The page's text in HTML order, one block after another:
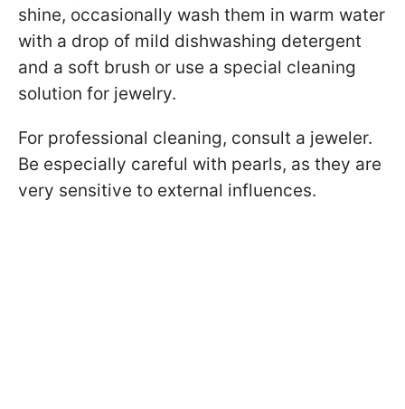
shine, occasionally wash them in warm water
with a drop of mild dishwashing detergent
and a soft brush or use a special cleaning
solution for jewelry.
For professional cleaning, consult a jeweler.
Be especially careful with pearls, as they are
very sensitive to external influences.